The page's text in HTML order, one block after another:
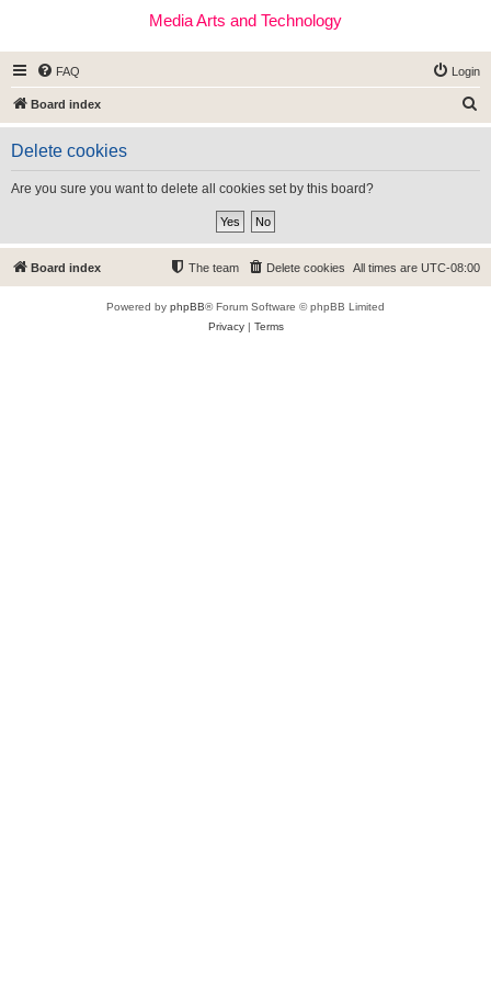
Media Arts and Technology
FAQ Login
Board index
e
Delete cookies
Are you sure you want to delete all cookies set by this board?
Board index All times are UTC-08:00
Delete cookies
The team
Powered by phpBB® Forum Software © phpBB Limited
Privacy| Terms